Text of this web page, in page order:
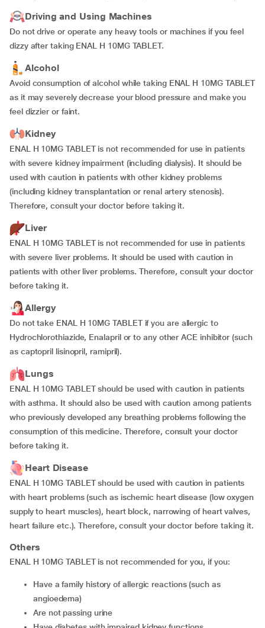
Driving and Using Machines
Do not drive or operate any heavy tools or machines if you feel
dizzy after taking ENAL H 10MG TABLET.
Alcohol
Avoid consumption of alcohol while taking ENAL H 10MG TABLET
as it may severely decrease your blood pressure and make you
feel dizzier or faint.
Kidney
ENAL H 10MG TABLET is not recommended for use in patients
with severe kidney impairment (including dialysis). It should be
used with caution in patients with other kidney problems
(including kidney transplantation or renal artery stenosis).
Therefore, consult your doctor before taking it.
Liver
ENAL H 10MG TABLET is not recommended for use in patients
with severe liver problems. It should be used with caution in
patients with other liver problems. Therefore, consult your doctor
before taking it.
Allergy
Do not take ENAL H 10MG TABLET if you are allergic to
Hydrochlorothiazide, Enalapril or to any other ACE inhibitor (such
as captopril lisinopril, ramipril).
Lungs
ENAL H 10MG TABLET should be used with caution in patients
with asthma. It should also be used with caution among patients
who previously developed any breathing problems following the
consumption of this medicine. Therefore, consult your doctor
before taking it.
Heart Disease
ENAL H 10MG TABLET should be used with caution in patients
with heart problems (such as ischemic heart disease (low oxygen
supply to heart muscles), heart block, narrowing of heart valves,
heart failure etc.). Therefore, consult your doctor before taking it.
Others
ENAL H 10MG TABLET is not recommended for you, if you:
have a family history of allergic reactions (such as
angioedema)
are not passing urine